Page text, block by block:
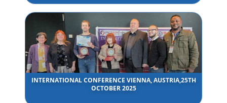
INTERNATIONAL CONFERENCE VIENNA, AUSTRIA,25TH
OCTOBER 2025